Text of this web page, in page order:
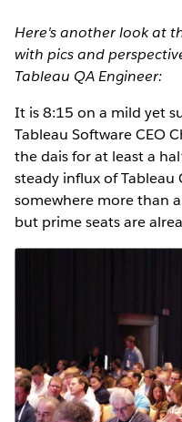
Here's another look at
with pics and
Tableau QA Engineer:
It is 8:15 on a mild yet
Tableau Software CEO
the dais for at least a
steady influx of
somewhere more than
but prime seats are